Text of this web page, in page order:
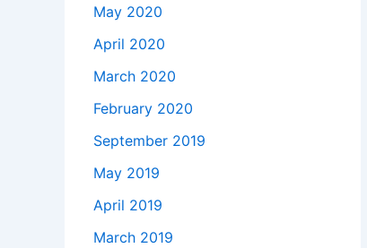
May 2020
April 2020
March 2020
February 2020
September 2019
May 2019
April 2019
March 2019